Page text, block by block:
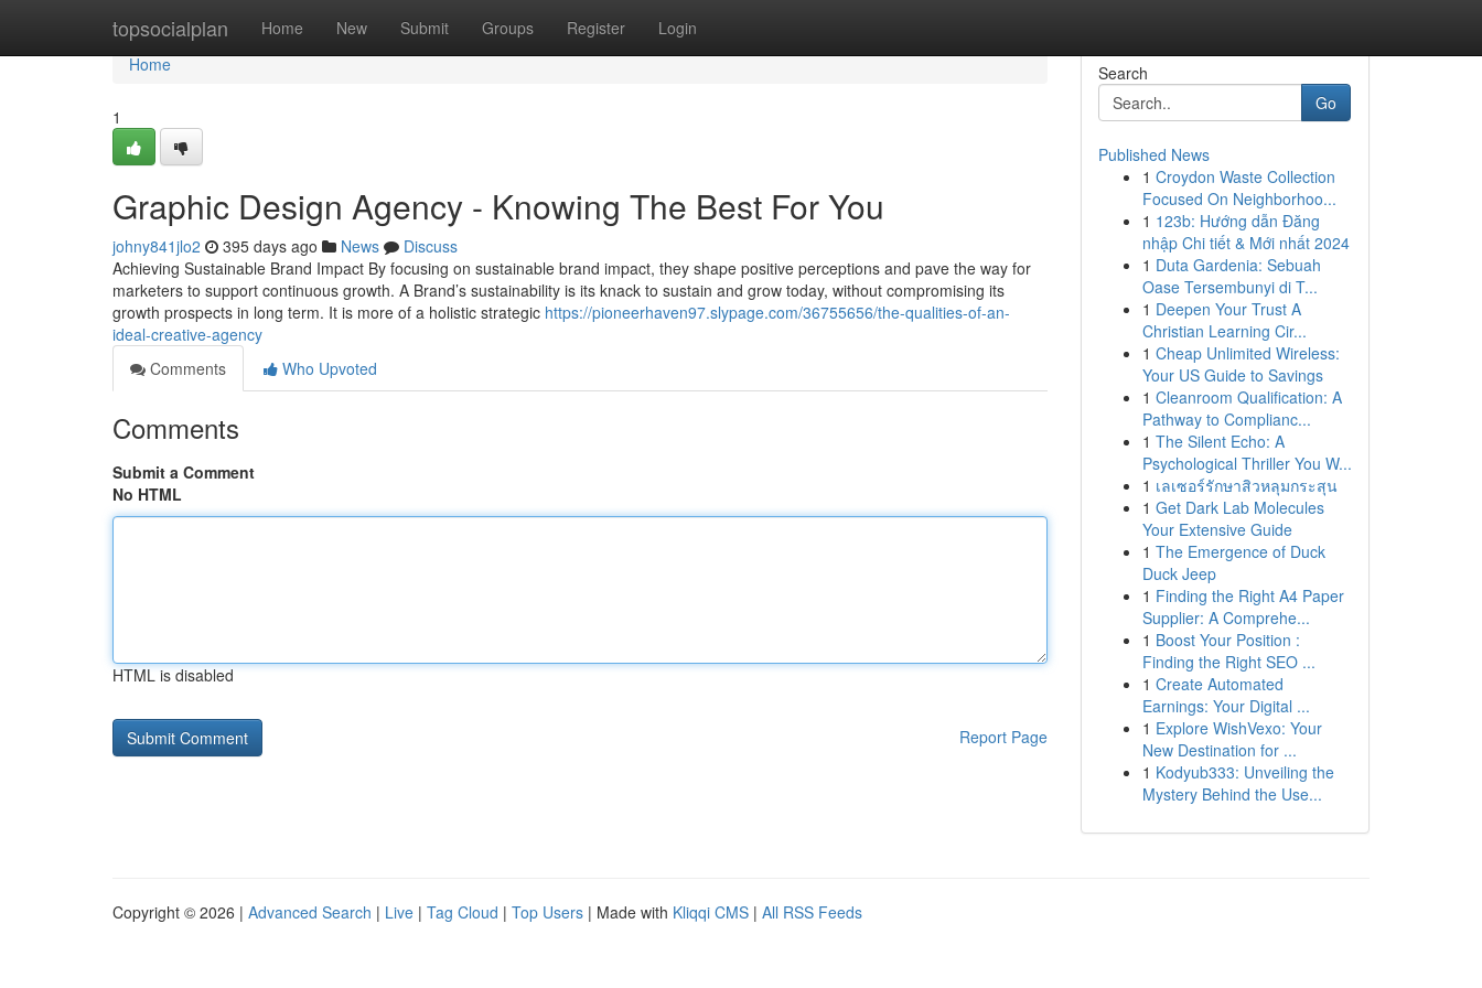
topsocialplan Home New Submit Groups Register Login
Home
Home
1
Graphic Design Agency - Knowing The Best For You
johny841jlo2 395 days ago News
Discuss
Achieving Sustainable Brand Impact By focusing on sustainable brand impact, they shape positive perceptions and pave the way for
marketers to support continuous growth. A Brand’s sustainability is its knack to sustain and grow today, without compromising its
growth prospects in long term. It is more of a holistic strategic https://pioneerhaven97.slypage.com/36755656/the-qualities-of-an-
ideal-creative-agency
Comments
Who Upvoted
Comments
Submit a Comment
No HTML
HTML is disabled
Report Page
Search
Go
Published News
1 Croydon Waste Collection
Focused On Neighborhoo...
1 123b: Hướng dẫn Đăng
nhập Chi tiết & Mới nhất 2024
1 Duta Gardenia: Sebuah
Oase Tersembunyi di T...
1 Deepen Your Trust A
Christian Learning Cir...
1 Cheap Unlimited Wireless:
Your US Guide to Savings
1 Cleanroom Qualification: A
Pathway to Complianc...
1 The Silent Echo: A
Psychological Thriller You W...
1 เลเซอร์รักษาสิวหลุมกระสุน
1 Get Dark Lab Molecules
Your Extensive Guide
1 The Emergence of Duck
Duck Jeep
1 Finding the Right A4 Paper
Supplier: A Comprehe...
1 Boost Your Position :
Finding the Right SEO ...
1 Create Automated
Earnings: Your Digital ...
1 Explore WishVexo: Your
New Destination for ...
1 Kodyub333: Unveiling the
Mystery Behind the Use...
Copyright © 2026 | Advanced Search | Live | Tag Cloud | Top Users | Made with Kliqqi CMS | All RSS Feeds